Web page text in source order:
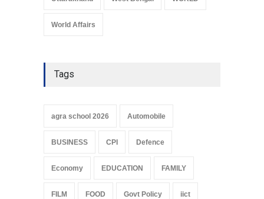
World Affairs
Tags
agra school 2026 Automobile
BUSINESS CPI Defence
Economy EDUCATION FAMILY
FILM FOOD Govt Policy iict